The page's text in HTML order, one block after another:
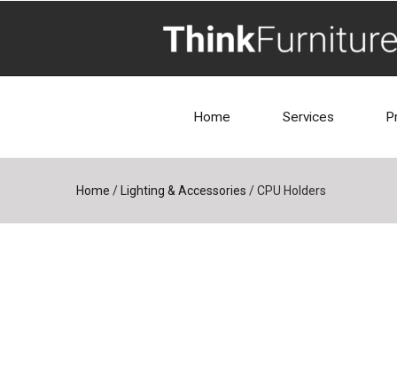
Home Services
Home / Lighting & Accessories /CPU Holders